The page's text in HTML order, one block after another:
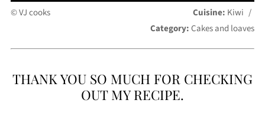
© VJ cooks Cuisine: Kiwi /
Category:Cakes and loaves
THANK YOU SO MUCH FOR CHECKING
OUT MY RECIPE.